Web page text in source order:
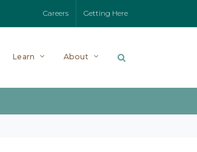
Careers Getting Here
Learn About